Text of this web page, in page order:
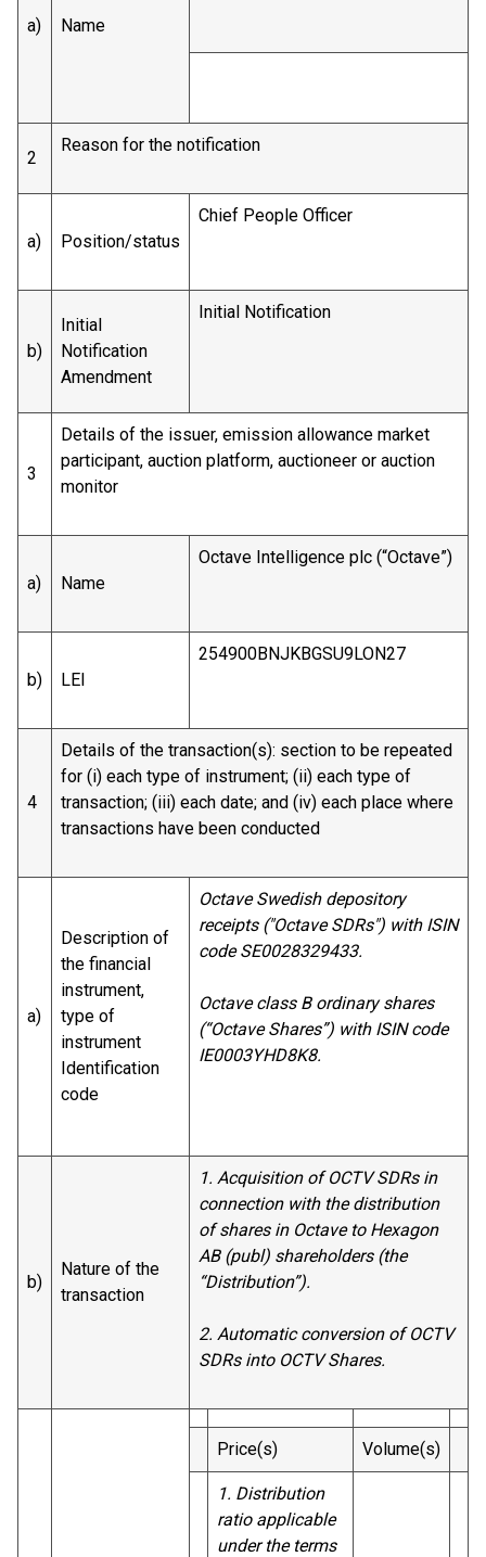
a) Name
2
Reason for the notification
a) Position/status
Chief People Officer
b)
Initial
Notification
Amendment
Initial Notification
3
Details of the issuer, emission allowance market
participant, auction platform, auctioneer or auction
monitor
a) Name
Octave Intelligence plc (“Octave”)
b) LEI
254900BNJKBGSU9LON27
4
Details of the transaction(s): section to be repeated
for (i) each type of instrument; (ii) each type of
transaction; (iii) each date; and (iv) each place where
transactions have been conducted
a)
Description of
the financial
instrument,
type of
instrument
Identification
code
Octave Swedish depository
receipts ("Octave SDRs") with ISIN
code SE0028329433.
Octave class B ordinary shares
(“Octave Shares”) with ISIN code
IE0003YHD8K8.
b)
Nature of the
transaction
1. Acquisition of OCTV SDRs in
connection with the distribution
of shares in Octave to Hexagon
AB (publ) shareholders (the
“Distribution”).
2. Automatic conversion of OCTV
SDRs into OCTV Shares.
Price(s) Volume(s)
1. Distribution
ratio applicable
under the terms